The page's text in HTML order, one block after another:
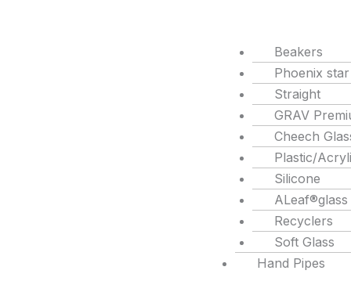
Beakers
Phoenix
Straight
GRAV
Cheech
Plastic/
Silicone
ALeaf®glass
Recyclers
Soft Glass
Hand Pipes